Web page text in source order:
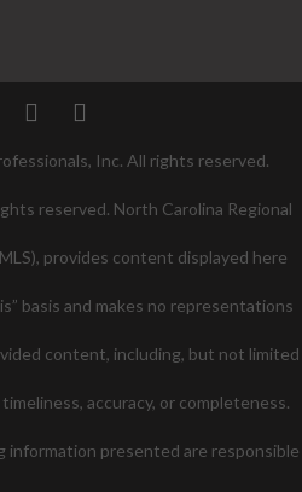
FacebookPinterest
Inc. All rights reserved.
reserved. North Carolina Regional
provides content displayed here
basis and makes no representations
content, including, but not limited
accuracy, or completeness.
information presented are responsible